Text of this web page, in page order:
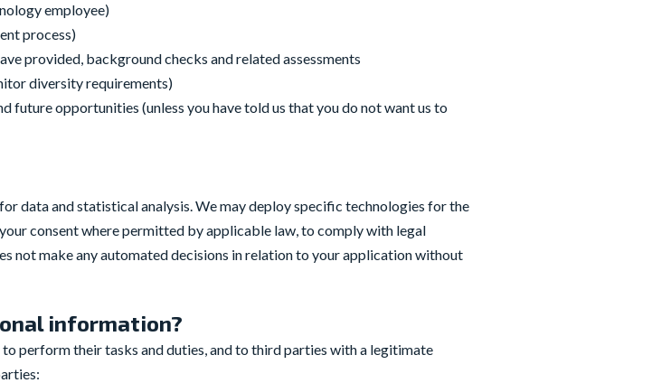
employee)
process)
provided, background checks and related assessments
diversity requirements)
opportunities (unless you have told us that you do not want us to
data and statistical analysis. We may deploy specific technologies for the
consent where permitted by applicable law, to comply with legal
not make any automated decisions in relation to your application without
information?
perform their tasks and duties, and to third parties with a legitimate